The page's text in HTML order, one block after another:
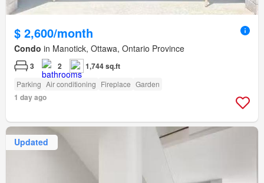
$ 2,600/month
Condo in Manotick, Ottawa, Ontario Province
3 2 1,744 sq.ft
Parking Air conditioning Fireplace Garden
1 day ago
Updated